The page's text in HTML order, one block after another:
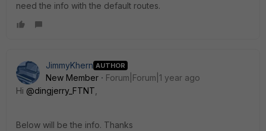
need the info with the default routes.
JimmyKhern AUTHOR
New Member
Forum|Forum|1 year ago
Hi @dingjerry_FTNT
Below will be the info. Thanks